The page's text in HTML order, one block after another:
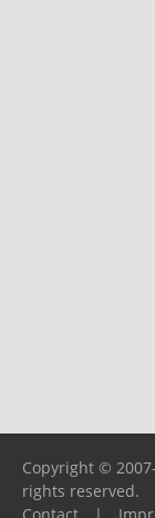
Copyright ©
rights reserved.